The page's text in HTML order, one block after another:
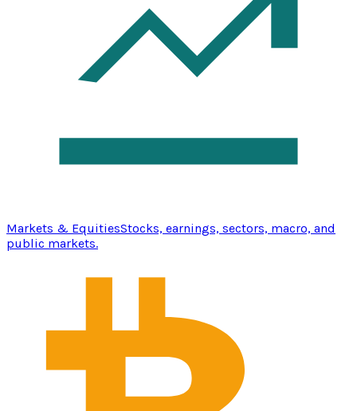
Markets & EquitiesStocks, earnings, sectors, macro, and
public markets.